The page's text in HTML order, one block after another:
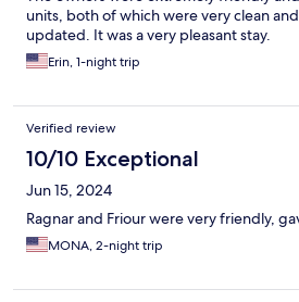
units, both of which were very clean
updated. It was a very pleasant stay.
Erin, 1-night trip
Verified review
10/10 Exceptional
Jun 15, 2024
Ragnar and Friour were very friendly,
MONA, 2-night trip